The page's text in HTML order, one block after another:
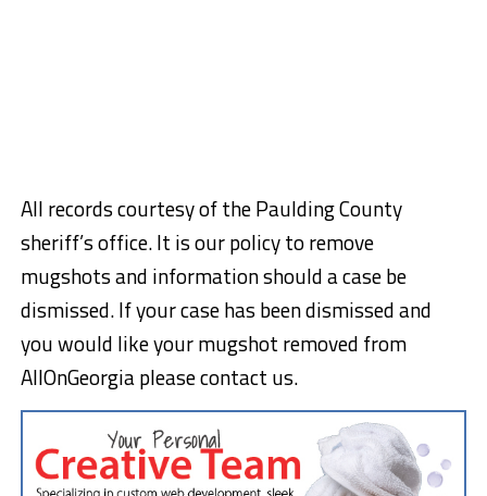
All records courtesy of the Paulding County
sheriff’s office.It is our policy to remove
mugshots and information should a case be
dismissed. If your case has been dismissed and
you would like your mugshot removed from
AllOnGeorgia please contact us.